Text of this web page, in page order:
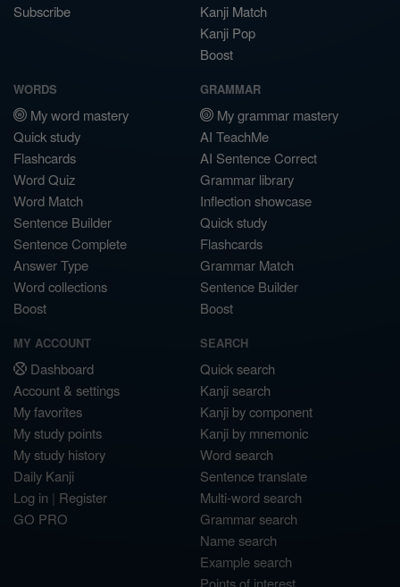
Subscribe
Kanji Match
Kanji Pop
Boost
WORDS
My word mastery
Quick study
Flashcards
Word Quiz
Word Match
Sentence Builder
Sentence Complete
Answer Type
Word collections
Boost
GRAMMAR
My grammar mastery
AI TeachMe
AI Sentence Correct
Grammar library
Inflection showcase
Quick study
Flashcards
Grammar Match
Sentence Builder
Boost
MY ACCOUNT
Dashboard
Account & settings
My favorites
My study points
My study history
Daily Kanji
Log in | Register
GO PRO
SEARCH
Quick search
Kanji search
Kanji by component
Kanji by mnemonic
Word search
Sentence translate
Multi-word search
Grammar search
Name search
Example search
Points of interest